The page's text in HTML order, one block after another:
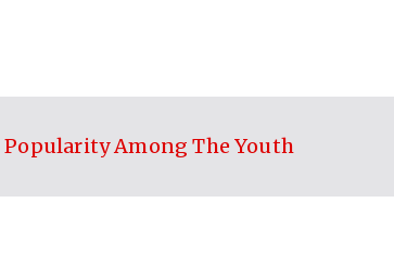
Among The Youth